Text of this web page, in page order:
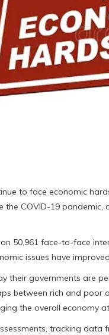
to face economic
the COVID-19
50,961 face-to-face
issues have
their governments are
between rich and poor
the overall economy
tracking data